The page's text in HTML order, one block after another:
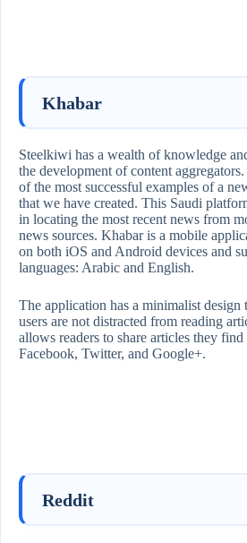
Khabar
Steelkiwi has a wealth of knowledge
the development of content
of the most successful examples of a
that we have created. This Saudi
in locating the most recent news from
news sources. Khabar is a mobile
on both iOS and Android devices and
languages: Arabic and English.
The application has a minimalist design
users are not distracted from reading
allows readers to share articles they
Facebook, Twitter, and Google+.
Reddit